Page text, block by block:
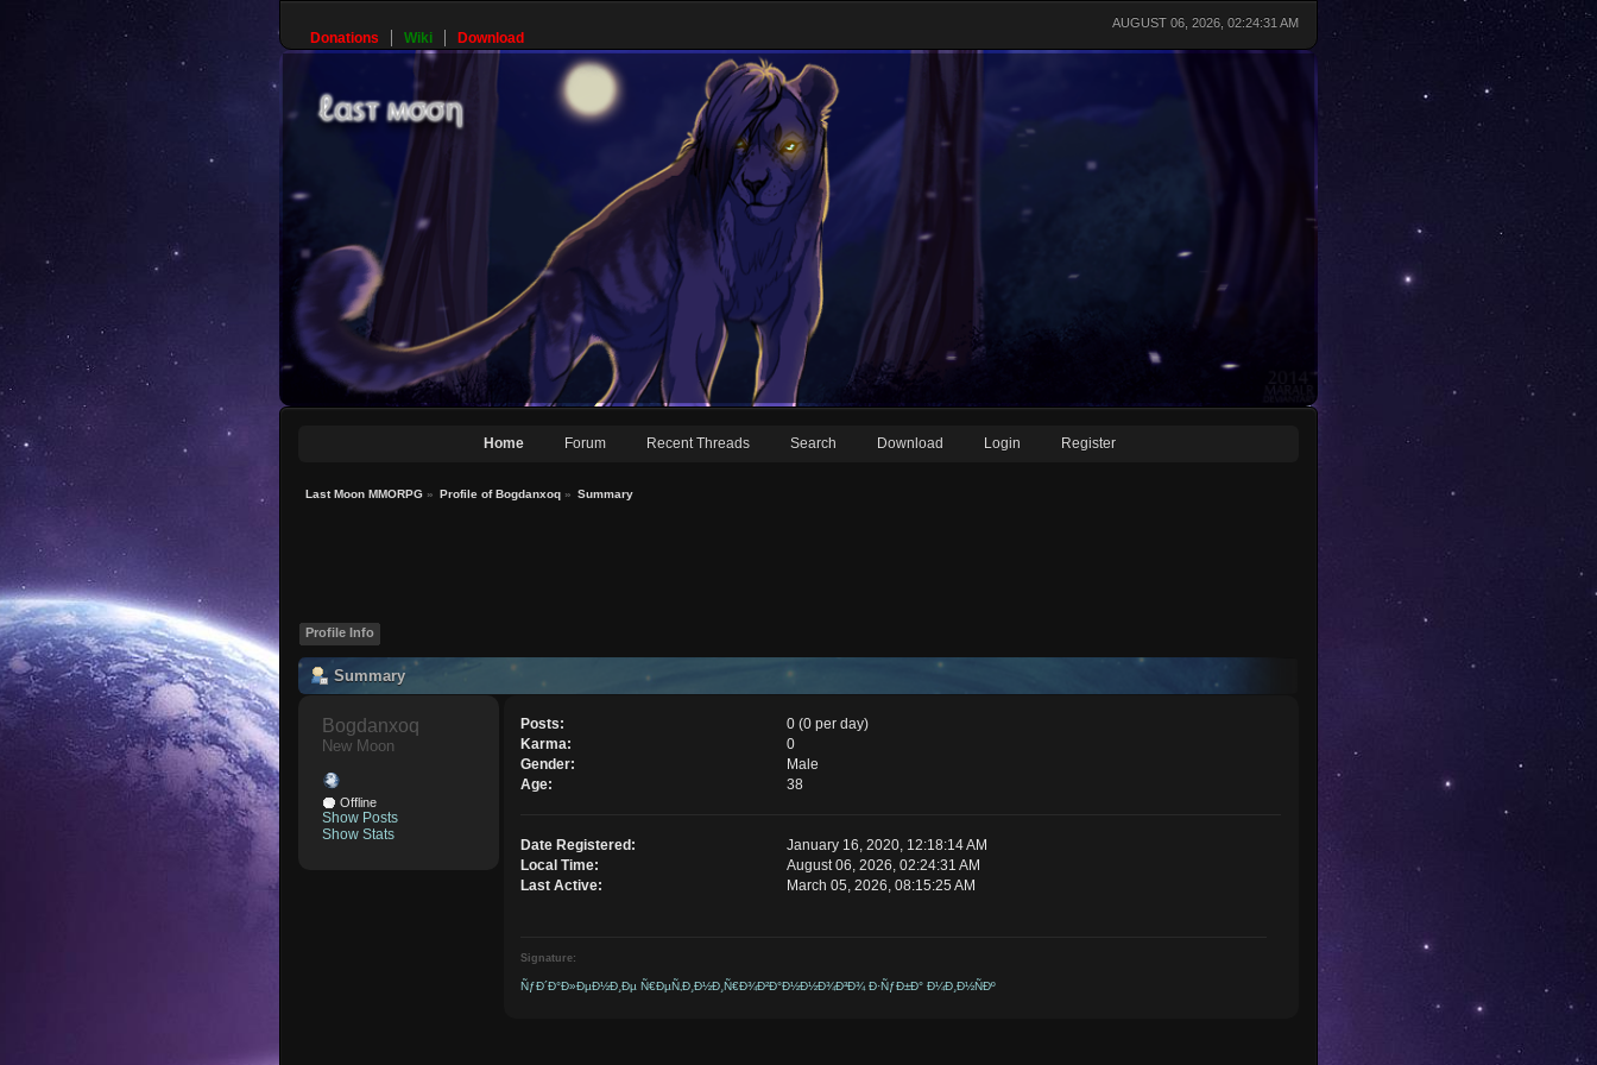
AUGUST 06, 2026, 02:24:31 AM
Donations Wiki Download
Home Forum Recent Threads Search Download Login Register
Last Moon MMORPG » Profile of Bogdanxoq » Summary
Profile Info
Summary
Bogdanxoq
New Moon
Offline
Show Posts
Show Stats
Posts:
0 (0 per day)
Karma:
0
Gender:
Male
Age:
38
Date Registered:
January 16, 2020, 12:18:14 AM
Local Time:
August 06, 2026, 02:24:31 AM
Last Active:
March 05, 2026, 08:15:25 AM
Signature:
ÑƒÐ´Ð°Ð»ÐµÐ½Ð¸Ðµ Ñ€ÐµÑ‚Ð¸Ð½Ð¸Ñ€Ð¾Ð²Ð°Ð½Ð½Ð¾Ð³Ð¾ Ð·ÑƒÐ±Ð° Ð¼Ð¸Ð½ÑÐº